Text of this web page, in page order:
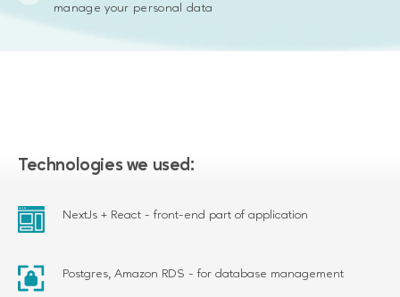
Technologies we used:
NextJs + React - front-end part of application
Postgres, Amazon RDS - for database management
manage your personal data